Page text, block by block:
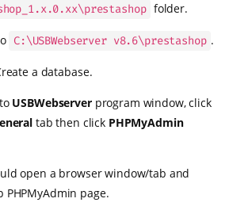
folder.
C:\USBWebserver v8.6\prestashop .
a database.
USBWebserverprogram window, click
tab then click PHPMyAdmin
open a browser window/tab and
PHPMyAdmin page.